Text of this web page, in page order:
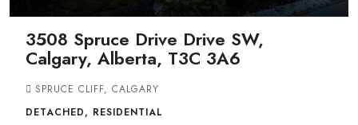
3508 Spruce Drive Drive SW,
Calgary, Alberta, T3C 3A6
SPRUCE CLIFF, CALGARY
DETACHED, RESIDENTIAL